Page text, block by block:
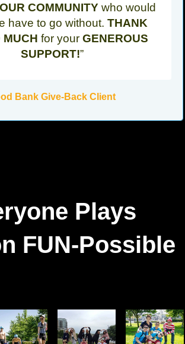
COMMUNITYwho would
have to go without. THANK
MUCH for your GENEROUS
SUPPORT!”
Bank Give-Back Client
Plays
FUN-Possible